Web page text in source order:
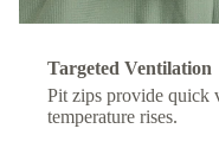
Targeted Ventilation
Pit zips provide quick
temperature rises.